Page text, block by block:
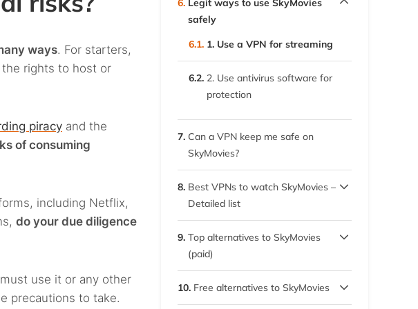
ways. For starters,
rights to host or
piracy and the
of consuming
including Netflix,
do your due diligence
use it or any other
precautions to take.
mirror sites
6. Legit ways to use SkyMovies
safely
6.1. 1. Use a VPN for streaming
6.2. 2. Use antivirus software for
protection
7. Can a VPN keep me safe on
SkyMovies?
8. Best VPNs to watch SkyMovies –
Detailed list
8.2.
2. Private Internet Access
9. Top alternatives to SkyMovies
(paid)
restrictions
10. Free alternatives to SkyMovies